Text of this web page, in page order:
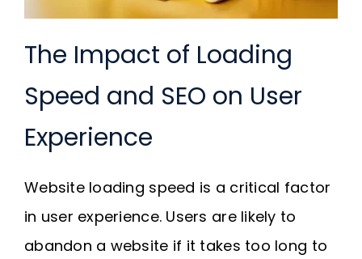
The Impact of Loading
Speed and SEO on User
Experience
Website loading speed is a critical factor
in user experience. Users are likely to
abandon a website if it takes too long to